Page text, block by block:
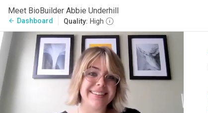
Meet BioBuilder Abbie Underhill
arrow_back Dashboard Quality: High